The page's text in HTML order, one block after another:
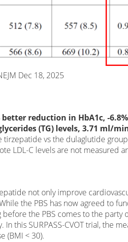
Dec 18, 2025
better reduction in HbA1c, -
(TG) levels, 3.71 ml/
tirzepatide vs the dulaglutide
LDL-C levels are not measured
not only improve
the PBS has now agreed to
before the PBS comes to the
this SURPASS-CVOT trial, the
(BMI < 30).